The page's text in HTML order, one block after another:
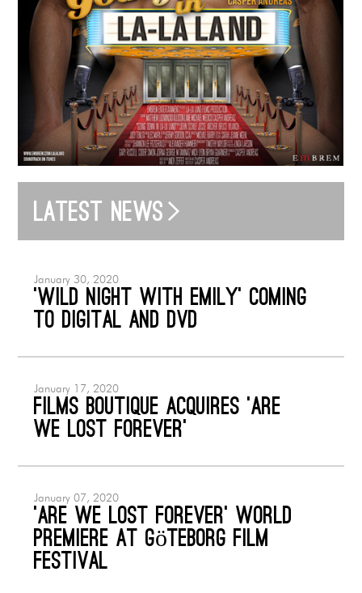
Latest news
January 30, 2020
‘Wild Night with Emily’ coming
to Digital and DVD
January 17, 2020
Films Boutique acquires ‘Are
We Lost Forever’
January 07, 2020
‘ARE WE LOST FOREVER’ World
Premiere at Göteborg Film
Festival